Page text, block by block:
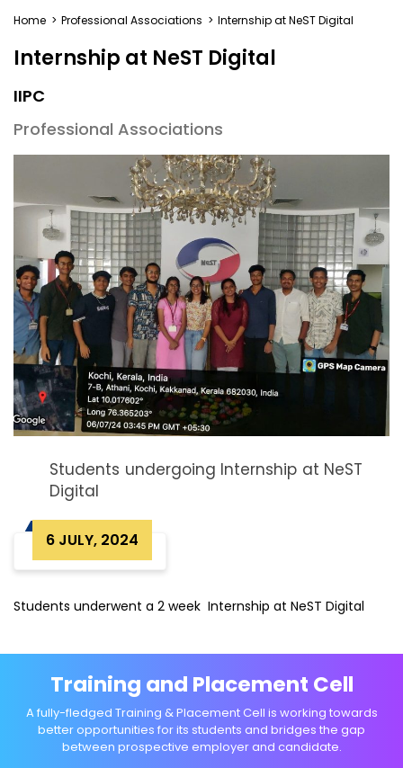
Home > Professional Associations > Internship at NeST Digital
Internship at NeST Digital
IIPC
Professional Associations
Students undergoing Internship at NeST
Digital
6 JULY, 2024
Students underwent a 2 week Internship at NeST Digital
Training and Placement Cell
A fully-fledged Training & Placement Cell is working towards
better opportunities for its students and bridges the gap
between prospective employer and candidate.